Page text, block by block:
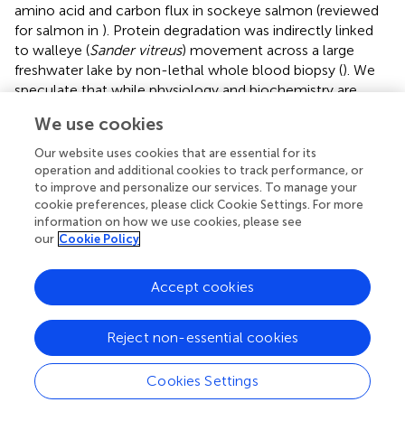
amino acid and carbon flux in sockeye salmon (reviewed
for salmon in ). Protein degradation was indirectly linked
to walleye (Sander vitreus) movement across a large
freshwater lake by non-lethal whole blood biopsy (). We
speculate that while physiology and biochemistry are
pathways used to address movement likely differ
between species, possibly based on phylogenetic
constraints and life history strategies. Protein metabolism
has been assessed non-lethally through observations of
urea and ammonia excretion in an experimental tank (), or
careful selection of a metabolite panel (). However,
research using non-lethal sampling applied to protein
metabolism is in its infancy.
Gene Expression
Internal and external stimuli lead to cellular responses
such as changes in gene expression, which reflect the
physiological state of an organism (reviewed in
information on physiological state may be linked to
We use cookies
Our website uses cookies that are essential for its
operation and additional cookies to track performance, or
to improve and personalize our services. To manage your
cookie preferences, please click Cookie Settings. For more
information on how we use cookies, please see
our Cookie Policy
Cookies Settings
Reject non-essential cookies
Accept cookies